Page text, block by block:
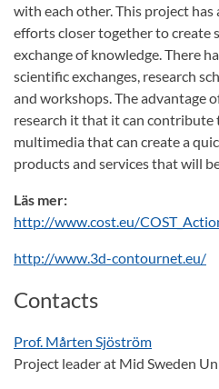
with each other. This project
efforts closer together to create
exchange of knowledge. There
scientific exchanges, research
and workshops. The advantage
research it that it can
multimedia that can create a
products and services that will
Läs mer:
http://www.cost.eu/
http://www.3d-contournet.eu/
Contacts
Prof. Mårten Sjöström
Project leader at Mid Sweden